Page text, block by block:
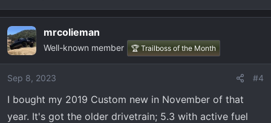
mrcolieman
Well-known member 🏆 Trailboss of the Month
Sep 8, 2023 #4
I bought my 2019 Custom new in November of that
year. It's got the older drivetrain; 5.3 with active fuel